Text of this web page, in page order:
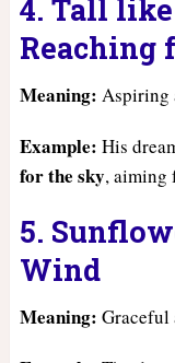
4. Tall
Reaching
Meaning: Aspiring
Example: His
for the sky, aiming
5.
Wind
Meaning: Graceful